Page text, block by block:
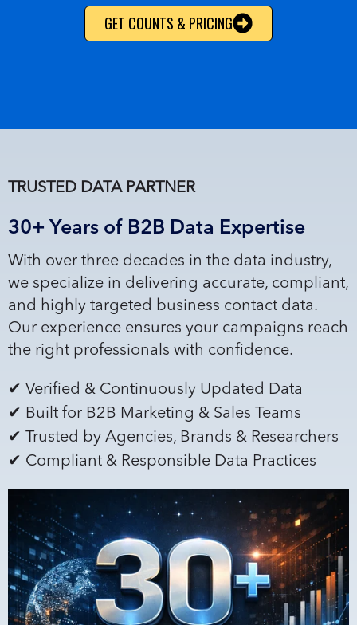
GET COUNTS & PRICING
TRUSTED DATA PARTNER
30+ Years of B2B Data Expertise
With over three decades in the data industry,
we specialize in delivering accurate, compliant,
and highly targeted business contact data.
Our experience ensures your campaigns reach
the right professionals with confidence.
✔ Verified & Continuously Updated Data
✔ Built for B2B Marketing & Sales Teams
✔ Trusted by Agencies, Brands & Researchers
✔ Compliant & Responsible Data Practices